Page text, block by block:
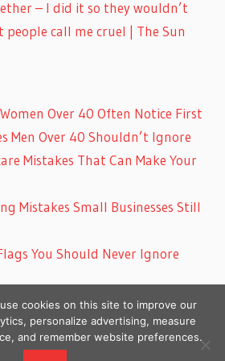
– I did it so they wouldn’t
call me cruel | The Sun
Over 40 Often Notice First
Men Over 40 Shouldn’t Ignore
Mistakes That Can Make Your
Mistakes Small Businesses Still
You Should Never Ignore
Copyright © 2026
cookies on this site to improve our
personalize advertising, measure
and remember website preferences.